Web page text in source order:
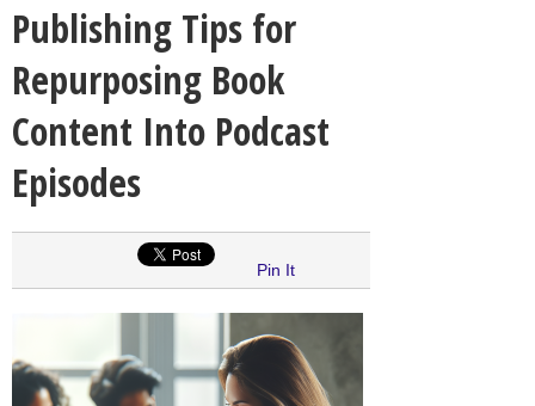
Publishing Tips for
Repurposing Book
Content Into Podcast
Episodes
Pin It